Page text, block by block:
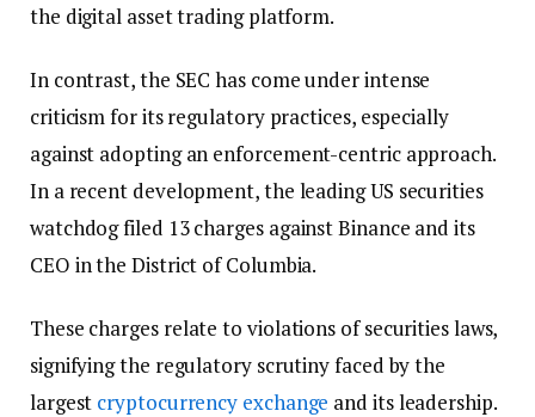
the digital asset trading platform.
In contrast, the SEC has come under intense
criticism for its regulatory practices, especially
against adopting an enforcement-centric approach.
In a recent development, the leading US securities
watchdog filed 13 charges against Binance and its
CEO in the District of Columbia.
These charges relate to violations of securities laws,
signifying the regulatory scrutiny faced by the
largest cryptocurrency exchange and its leadership.